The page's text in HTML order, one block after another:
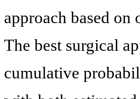
approach based
The best surgical
cumulative